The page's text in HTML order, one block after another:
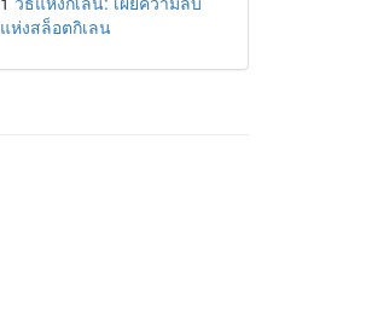
แห่งสล็อตกิเลน